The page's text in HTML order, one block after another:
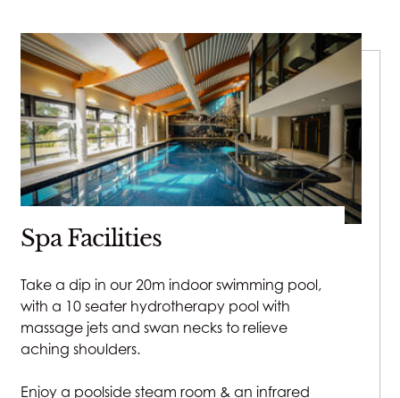
Spa Facilities
Take a dip in our 20m indoor swimming pool,
with a 10 seater hydrotherapy pool with
massage jets and swan necks to relieve
aching shoulders.
Enjoy a poolside steam room & an infrared